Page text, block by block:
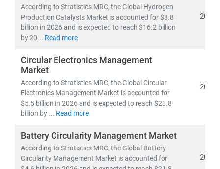
According to Stratistics MRC, the Global Hydrogen
Production Catalysts Market is accounted for $3.8
billion in 2026 and is expected to reach $16.2 billion
by 20... Read more
2026
Circular Electronics Management
Market
According to Stratistics MRC, the Global Circular
Electronics Management Market is accounted for
$5.5 billion in 2026 and is expected to reach $23.8
billion by ... Read more
2026
Battery Circularity Management Market
According to Stratistics MRC, the Global Battery
Circularity Management Market is accounted for
2026